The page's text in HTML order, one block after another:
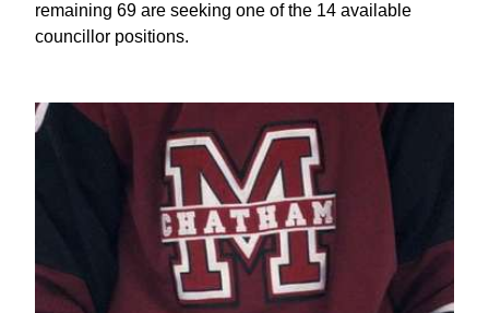
remaining 69 are seeking one of the 14 available
councillor positions.